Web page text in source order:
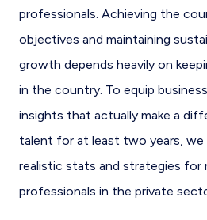
professionals. Achieving the
objectives and maintaining
growth depends heavily on
in the country. To equip
insights that actually make a
talent for at least two years, we
realistic stats and strategies for
professionals in the private